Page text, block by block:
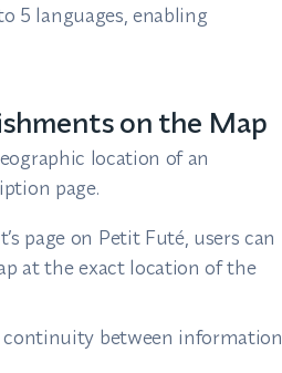
5 languages, enabling
on the Map
location of an
page.
page on Petit Futé, users can
at the exact location of the
continuity between information